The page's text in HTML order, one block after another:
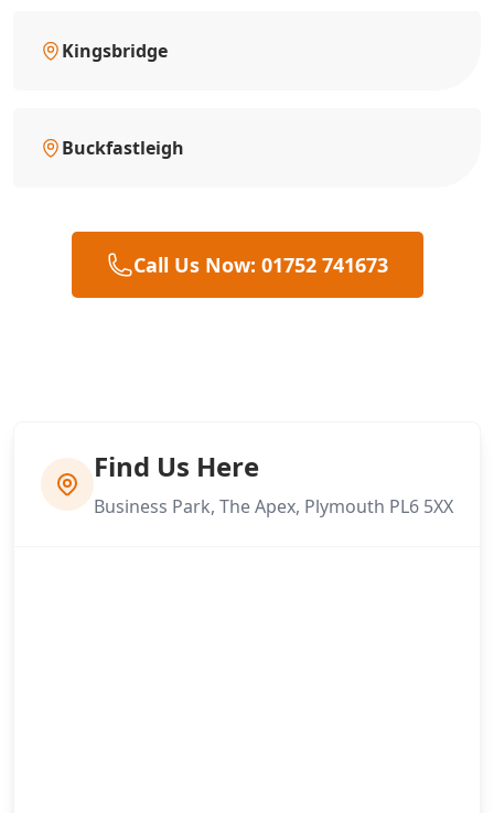
Kingsbridge
Buckfastleigh
Call Us Now: 01752 741673
Find Us Here
Business Park, The Apex, Plymouth PL6 5XX